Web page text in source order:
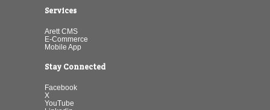
Services
Arett CMS
E-Commerce
Mobile App
Stay Connected
Facebook
X
YouTube